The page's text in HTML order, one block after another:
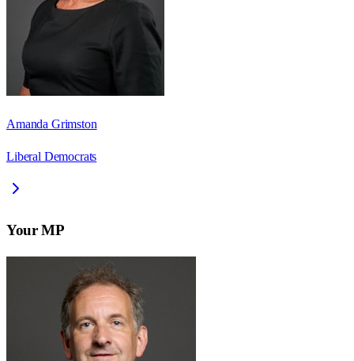
Amanda Grimston
Liberal Democrats
Your MP